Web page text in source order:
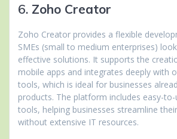
6. Zoho Creator
Zoho Creator provides a flexible
SMEs (small to medium enterprises)
effective solutions. It supports the
mobile apps and integrates deeply with
tools, which is ideal for businesses
products. The platform includes easy-
tools, helping businesses streamline
without extensive IT resources.